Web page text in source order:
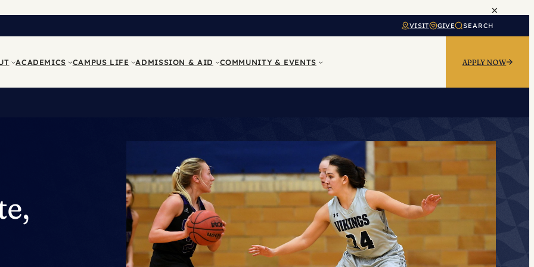
×
VISIT GIVE SEARCH
ACADEMICS CAMPUS LIFE ADMISSION & AID COMMUNITY & EVENTS APPLY NOW